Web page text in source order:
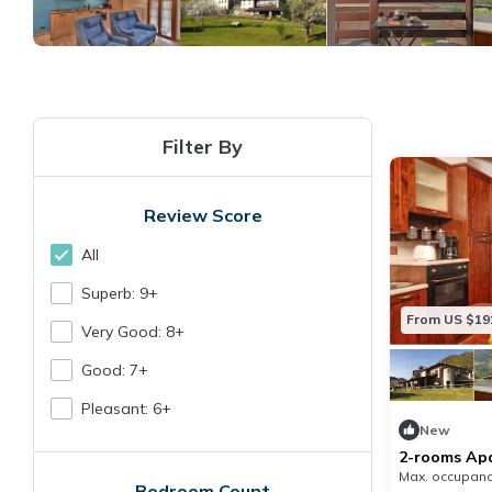
Filter By
Review Score
All
Superb: 9+
Very Good: 8+
Good: 7+
Pleasant: 6+
From US
New
2-rooms
Max.